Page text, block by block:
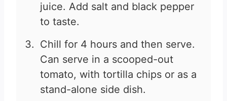
juice. Add salt and black pepper
to taste.
Chill for 4 hours and then serve.
Can serve in a scooped-out
tomato, with tortilla chips or as a
stand-alone side dish.